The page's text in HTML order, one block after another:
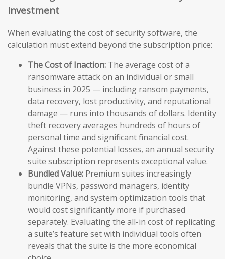
Investment
When evaluating the cost of security software, the
calculation must extend beyond the subscription price:
The Cost of Inaction: The average cost of a
ransomware attack on an individual or small
business in 2025 — including ransom payments,
data recovery, lost productivity, and reputational
damage — runs into thousands of dollars. Identity
theft recovery averages hundreds of hours of
personal time and significant financial cost.
Against these potential losses, an annual security
suite subscription represents exceptional value.
Bundled Value: Premium suites increasingly
bundle VPNs, password managers, identity
monitoring, and system optimization tools that
would cost significantly more if purchased
separately. Evaluating the all-in cost of replicating
a suite’s feature set with individual tools often
reveals that the suite is the more economical